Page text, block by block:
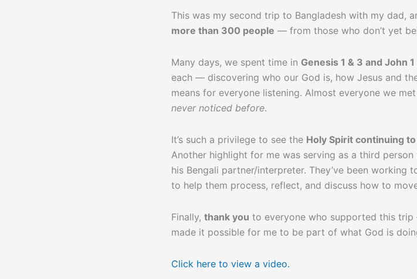
This was my second trip to Bangladesh with my dad,
more than 300 people — from those who don’t yet
Many days, we spent time in Genesis 1 & 3 and John 1
each — discovering who our God is, how Jesus and
means for everyone listening. Almost everyone we
never noticed before.
It’s such a privilege to see the Holy Spirit continuing
Another highlight for me was serving as a third
his Bengali partner/interpreter. They’ve been
to help them process, reflect, and discuss how to
Finally, thank you to everyone who supported this
made it possible for me to be part of what God is
Click here to view a video.